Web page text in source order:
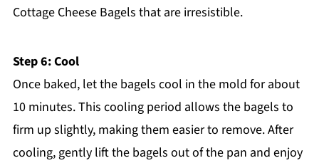
Cottage Cheese Bagels that are irresistible.
Step 6: Cool
Once baked, let the bagels cool in the mold for about
10 minutes. This cooling period allows the bagels to
firm up slightly, making them easier to remove. After
cooling, gently lift the bagels out of the pan and enjoy